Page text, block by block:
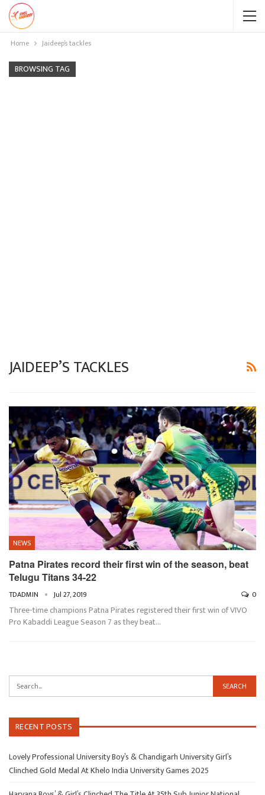
Home Jaideep’s tackles
BROWSING TAG
JAIDEEP’S TACKLES
NEWS
Patna Pirates record their first win of the season, beat
Telugu Titans 34-22
TDADMIN Jul 27, 2019 0
Three-time champions Patna Pirates registered their first win of VIVO
Pro Kabaddi League Season 7 as they beat…
RECENT POSTS
Lovely Professional University Boy’s & Chandigarh University Girl’s
Clinched Gold Medal At Khelo India University Games 2025